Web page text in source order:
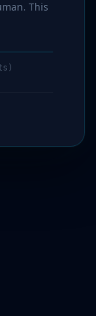
This